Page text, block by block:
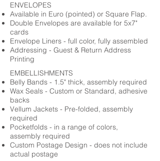
ENVELOPES
Available in Euro (pointed) or Square Flap.
Double Envelopes are available for 5x7"
cards
Envelope Liners - full color, fully assembled
Addressing - Guest & Return Address
Printing
EMBELLISHMENTS
Belly Bands - 1.5" thick, assembly required
Wax Seals - Custom or Standard, adhesive
backs
Vellum Jackets - Pre-folded, assembly
required
Pocketfolds - in a range of colors,
assembly required
Custom Postage Design - does not include
actual postage